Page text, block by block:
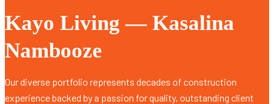
Kayo Living — Kasalina
Nambooze
Our diverse portfolio represents decades of construction
experience backed by a passion for quality, outstanding client